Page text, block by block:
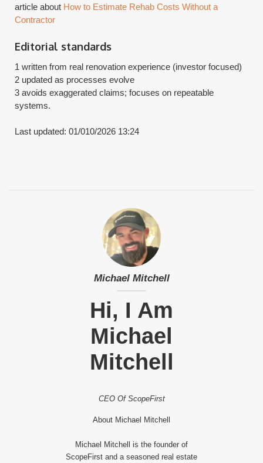
article about How to Estimate Rehab Costs Without a
Contractor
Editorial standards
1 written from real renovation experience (investor focused)
2 updated as processes evolve
​3 avoids exaggerated claims; focuses on repeatable
systems.
​Last updated: 01/010/2026 13:24
Michael Mitchell
Hi, I Am
Michael
Mitchell
CEO Of ScopeFirst
About Michael Mitchell
Michael Mitchell is the founder of
ScopeFirst and a seasoned real estate